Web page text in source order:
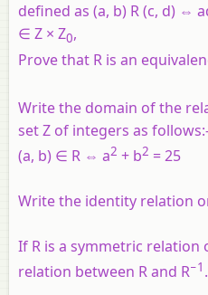
defined as (a, b) R (c, d) ⇔
∈ Z × Z0,
Prove that R is an
Write the domain of the
set Z of integers as
(a, b) ∈ R ⇔ a2 + b2 = 25
Write the identity relation
If R is a symmetric relation
relation between R and R−1 .